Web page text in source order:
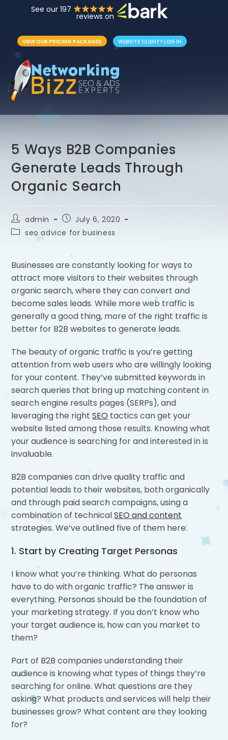
See our 197
reviews on
VIEW OUR PRICING PACKAGES WEBSITE CLIENT? LOG IN
5 Ways B2B Companies
Generate Leads Through
Organic Search
admin
July 6, 2020
seo advice for business
Businesses are constantly looking for ways to
attract more visitors to their websites through
organic search, where they can convert and
become sales leads. While more web traffic is
generally a good thing, more of the right traffic is
better for B2B websites to generate leads.
The beauty of organic traffic is you’re getting
attention from web users who are willingly looking
for your content. They’ve submitted keywords in
search queries that bring up matching content in
search engine results pages (SERPs), and
leveraging the rightSEO tactics can get your
website listed among those results. Knowing what
your audience is searching for and interested in is
invaluable.
B2B companies can drive quality traffic and
potential leads to their websites, both organically
and through paid search campaigns, using a
combination of technicalSEO and content
strategies. We’ve outlined five of them here:
1. Start by Creating Target Personas
I know what you’re thinking. What do personas
have to do with organic traffic? The answer is
everything. Personas should be the foundation of
your marketing strategy. If you don’t know who
your target audience is, how can you market to
them?
Part of B2B companies understanding their
audience is knowing what types of things they’re
searching for online. What questions are they
asking? What products and services will help their
businesses grow? What content are they looking
for?